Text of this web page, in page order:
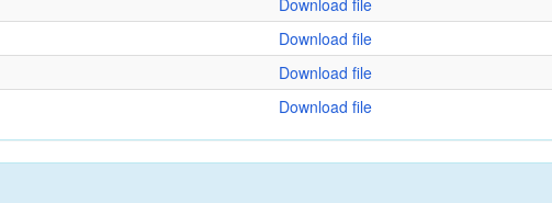
Download file
Download file
Download file
Download file